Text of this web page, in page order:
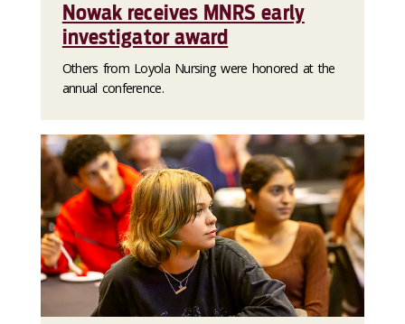
Nowak receives MNRS early
investigator award
Others from Loyola Nursing were honored at the
annual conference.